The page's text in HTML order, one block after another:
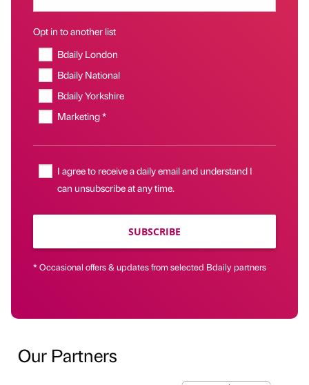
Opt in to another list
Bdaily London
Bdaily National
Bdaily Yorkshire
Marketing *
I agree to receive a daily email and understand I
can unsubscribe at any time.
SUBSCRIBE
* Occasional offers & updates from selected Bdaily partners
Our Partners